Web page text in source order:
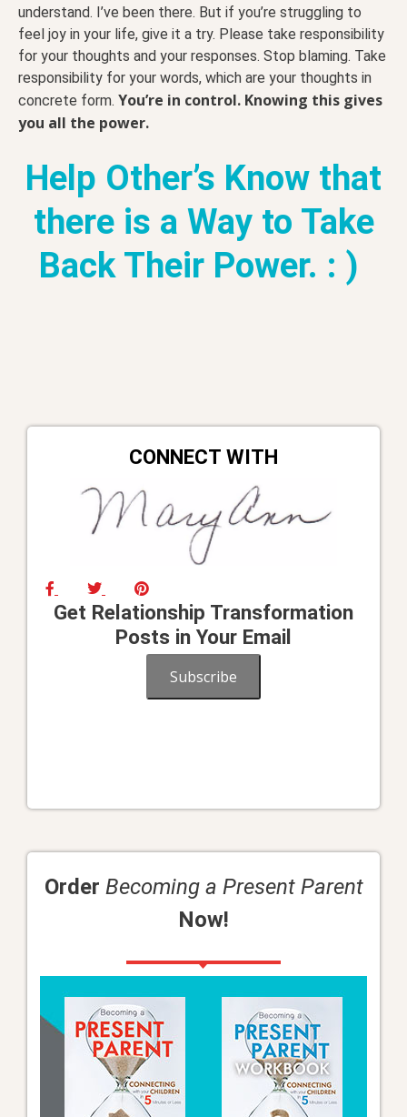
understand. I’ve been there. But if you’re struggling to
feel joy in your life, give it a try. Please take responsibility
for your thoughts and your responses. Stop blaming. Take
responsibility for your words, which are your thoughts in
concrete form. You’re in control. Knowing this gives
you all the power.
Help Other’s Know that
there is a Way to Take
Back Their Power. : )
CONNECT WITH
Get Relationship Transformation
Posts in Your Email
Subscribe
Order Becoming a Present Parent
Now!